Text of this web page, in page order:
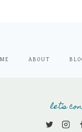
ABOUT
let's